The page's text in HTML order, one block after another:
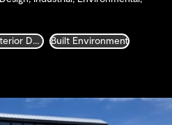
Architecture Interior Design Landscape and Urban Design Built Environment